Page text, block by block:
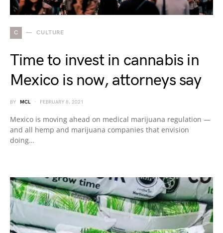
C CULTURE
Time to invest in cannabis in
Mexico is now, attorneys say
BY MCL FEBRUARY 8, 2021
Mexico is moving ahead on medical marijuana regulation —
and all hemp and marijuana companies that envision
doing…